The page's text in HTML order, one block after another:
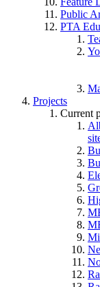
Public
PTA
Projects
Current